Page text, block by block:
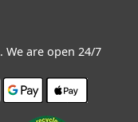
. We are open 24/7